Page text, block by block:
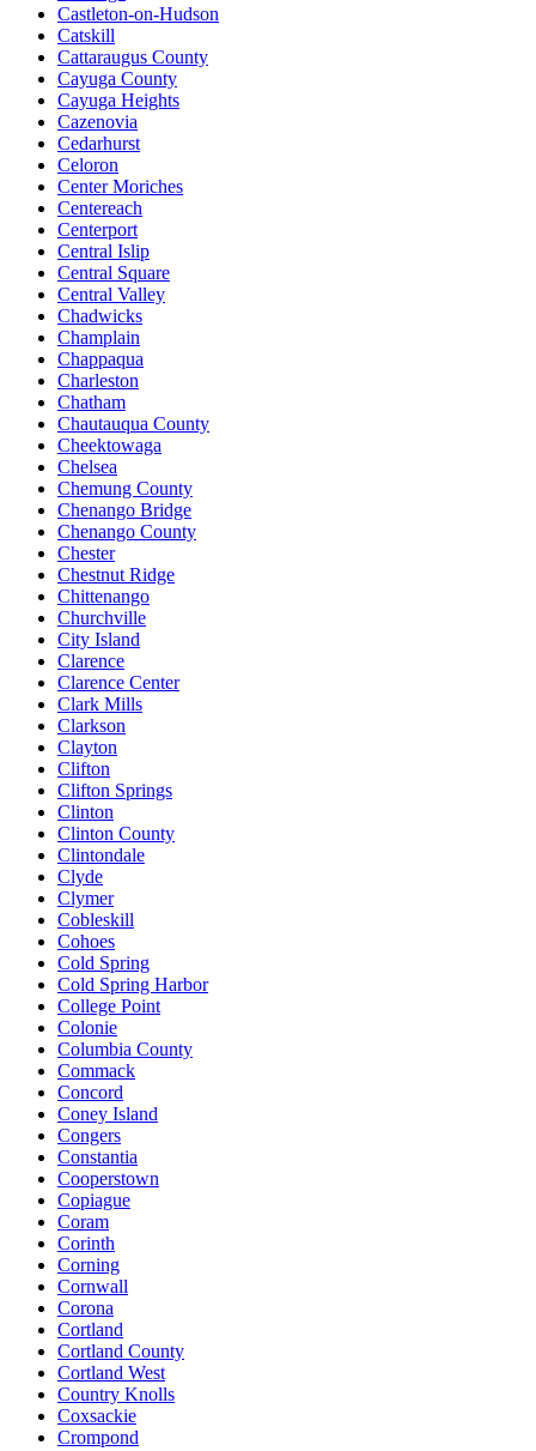
Castleton-on-Hudson
Catskill
Cattaraugus County
Cayuga County
Cayuga Heights
Cazenovia
Cedarhurst
Celoron
Center Moriches
Centereach
Centerport
Central Islip
Central Square
Central Valley
Chadwicks
Champlain
Chappaqua
Charleston
Chatham
Chautauqua County
Cheektowaga
Chelsea
Chemung County
Chenango Bridge
Chenango County
Chester
Chestnut Ridge
Chittenango
Churchville
City Island
Clarence
Clarence Center
Clark Mills
Clarkson
Clayton
Clifton
Clifton Springs
Clinton
Clinton County
Clintondale
Clyde
Clymer
Cobleskill
Cohoes
Cold Spring
Cold Spring Harbor
College Point
Colonie
Columbia County
Commack
Concord
Coney Island
Congers
Constantia
Cooperstown
Copiague
Coram
Corinth
Corning
Cornwall
Corona
Cortland
Cortland County
Cortland West
Country Knolls
Coxsackie
Crompond